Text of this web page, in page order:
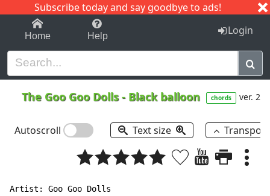
Subscribe today and say goodbye to ads!
1-9 C I J
Home Help Login
The Goo Goo Dolls- Black balloon chords ver. 2
Autoscroll Text size
Artist: Goo Goo Dolls